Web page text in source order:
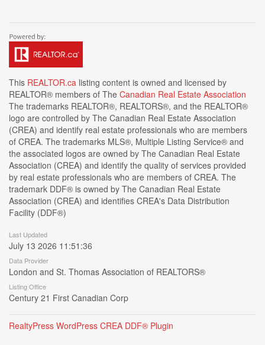
This REALTOR.ca listing content is owned and licensed by
REALTOR® members of The Canadian Real Estate Association
The trademarks REALTOR®, REALTORS®, and the REALTOR®
logo are controlled by The Canadian Real Estate Association
(CREA) and identify real estate professionals who are members
of CREA. The trademarks MLS®, Multiple Listing Service® and
the associated logos are owned by The Canadian Real Estate
Association (CREA) and identify the quality of services provided
by real estate professionals who are members of CREA. The
trademark DDF® is owned by The Canadian Real Estate
Association (CREA) and identifies CREA's Data Distribution
Facility (DDF®)
Last Updated
July 13 2026 11:51:36
Data Provider
London and St. Thomas Association of REALTORS®
Listing Office
Century 21 First Canadian Corp
RealtyPress WordPress CREA DDF® Plugin